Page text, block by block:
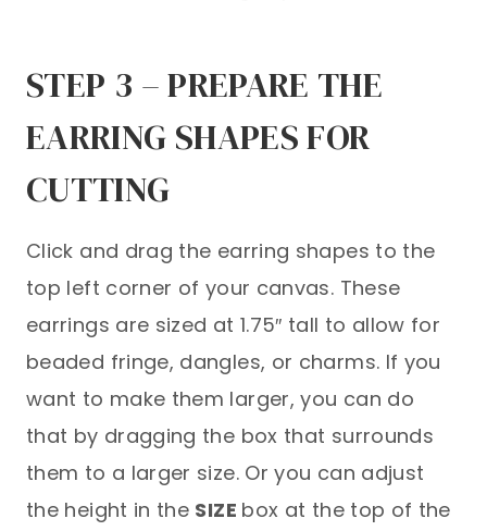
STEP 3 – PREPARE THE
EARRING SHAPES FOR
CUTTING
Click and drag the earring shapes to the
top left corner of your canvas. These
earrings are sized at 1.75″ tall to allow for
beaded fringe, dangles, or charms. If you
want to make them larger, you can do
that by dragging the box that surrounds
them to a larger size. Or you can adjust
the height in the SIZE box at the top of the